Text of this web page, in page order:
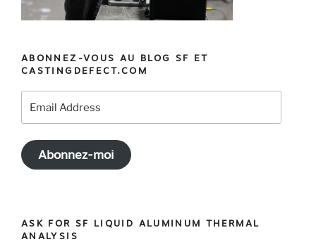
ABONNEZ-VOUS AU BLOG SF ET
CASTINGDEFECT.COM
Abonnez-moi
ASK FOR SF LIQUID ALUMINUM THERMAL
ANALYSIS